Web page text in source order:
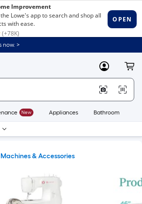
now. >
MyLowes
New Appliances Bathroom
& Accessories